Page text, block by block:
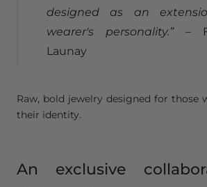
designed as an
wearer's personality.”–
Launay
Raw, bold jewelry designed for those
their identity.
An exclusive